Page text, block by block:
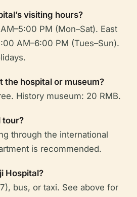
visiting hours?
PM (Mon–Sat). East
AM–6:00 PM (Tues–Sun).
the hospital or museum?
History museum: 20 RMB.
tour?
through the international
is recommended.
Hospital?
bus, or taxi. See above for